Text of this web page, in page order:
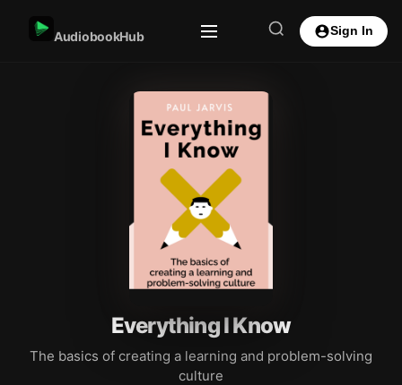
AudiobookHub Sign In
Everything I Know
The basics of creating a learning and problem-solving
culture